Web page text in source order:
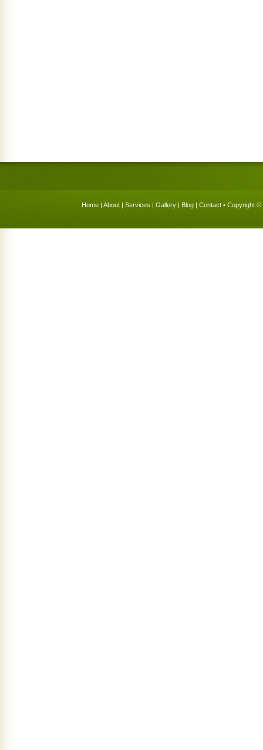
Home | About | Services | Gallery | Blog | Contact • Copyright